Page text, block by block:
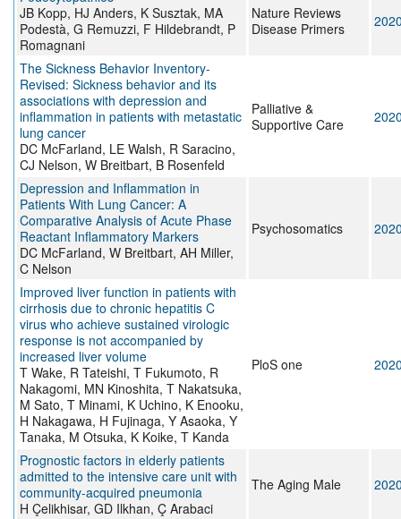
JB Kopp, HJ Anders, K Susztak, MA
Podestà, G Remuzzi, F Hildebrandt, P
Romagnani
Nature Reviews
Disease Primers
The Sickness Behavior Inventory-
Revised: Sickness behavior and its
associations with depression and
inflammation in patients with metastatic
lung cancer
DC McFarland, LE Walsh, R Saracino,
CJ Nelson, W Breitbart, B Rosenfeld
Palliative &
Supportive Care
Depression and Inflammation in
Patients With Lung Cancer: A
Comparative Analysis of Acute Phase
Reactant Inflammatory Markers
DC McFarland, W Breitbart, AH Miller,
C Nelson
Psychosomatics
Improved liver function in patients with
cirrhosis due to chronic hepatitis C
virus who achieve sustained virologic
response is not accompanied by
increased liver volume
T Wake, R Tateishi, T Fukumoto, R
Nakagomi, MN Kinoshita, T Nakatsuka,
M Sato, T Minami, K Uchino, K Enooku,
H Nakagawa, H Fujinaga, Y Asaoka, Y
Tanaka, M Otsuka, K Koike, T Kanda
PloS one
Prognostic factors in elderly patients
admitted to the intensive care unit with
community-acquired pneumonia
H Çelikhisar, GD Ilkhan, Ç Arabaci
The Aging Male